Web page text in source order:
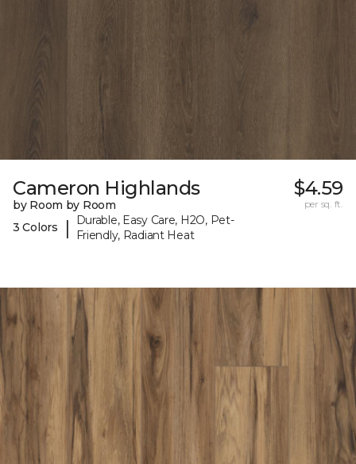
Cameron Highlands
by Room by Room
3 Colors
|
Durable, Easy Care, H2O, Pet-
Friendly, Radiant Heat
$4.59
per sq. ft.